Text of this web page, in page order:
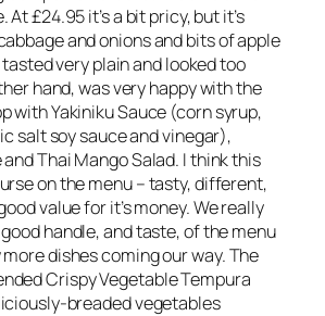
At £24.95 it’s a bit pricy, but it’s
and onions and bits of apple
very plain and looked too
hand, was very happy with the
with Yakiniku Sauce (corn syrup,
salt soy sauce and vinegar),
Thai Mango Salad. I think this
on the menu – tasty, different,
value for it’s money. We really
handle, and taste, of the menu
dishes coming our way. The
Crispy Vegetable Tempura
breaded vegetables